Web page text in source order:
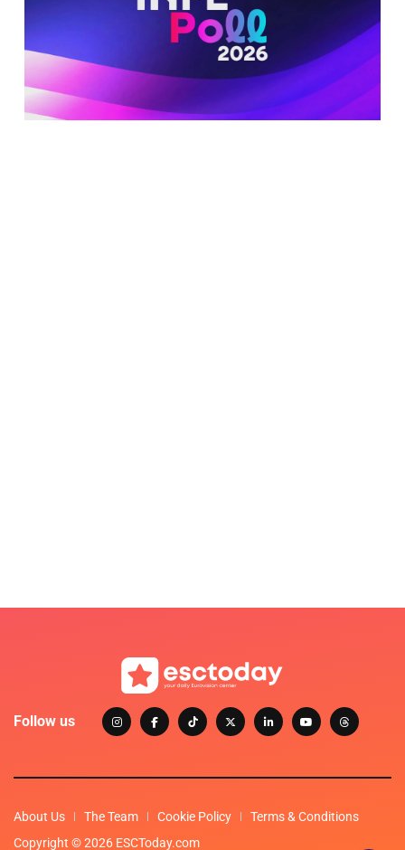
Follow us
About Us The Team Cookie Policy
Terms & Conditions
Copyright © 2026 ESCToday.com